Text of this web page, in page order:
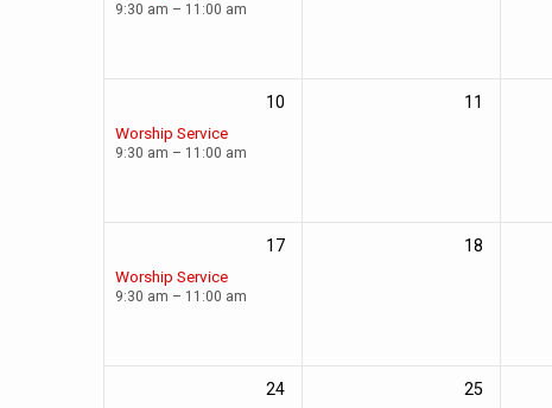
9:30 am – 11:00 am
10
Worship Service
9:30 am – 11:00 am
11
17
Worship Service
9:30 am – 11:00 am
18
24
25